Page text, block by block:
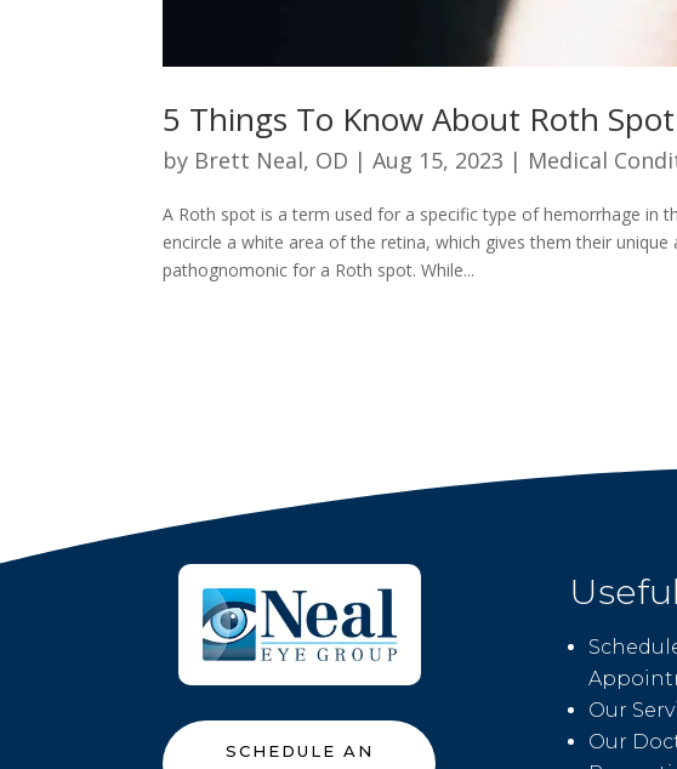
5 Things To Know About Roth Spot
by Brett Neal, OD |Aug 15, 2023 | Medical
A Roth spot is a term used for a specific type of hemorrhage in
encircle a white area of the retina, which gives them their
pathognomonic for a Roth spot. While...
SCHEDULE AN
Our
Our